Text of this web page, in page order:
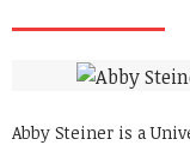
Abby Steiner is a